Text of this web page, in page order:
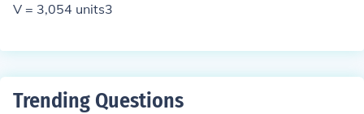
V = 3,054 units3
Trending Questions